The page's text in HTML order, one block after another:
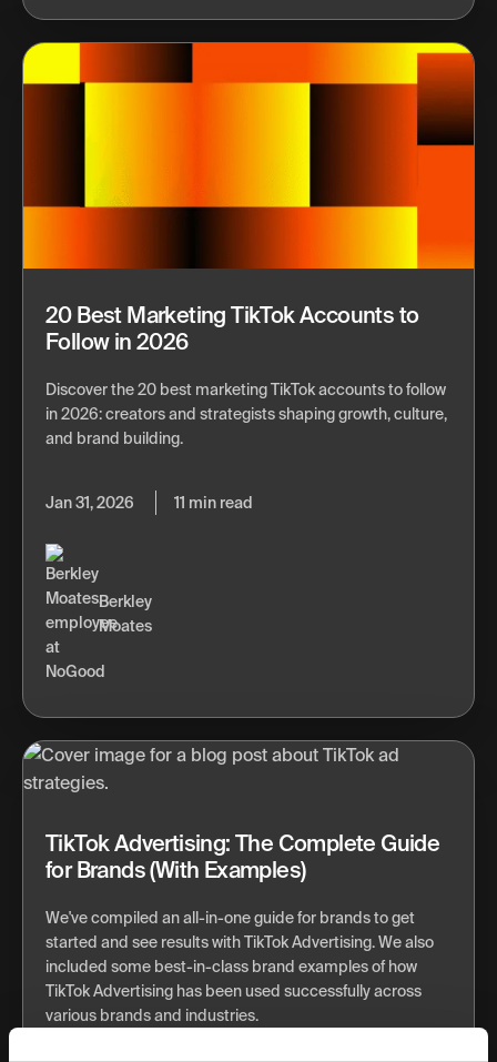
20 Best Marketing TikTok Accounts to
Follow in 2026
Discover the 20 best marketing TikTok accounts to follow
in 2026: creators and strategists shaping growth, culture,
and brand building.
Jan 31, 2026 11 min read
Berkley
Moates
TikTok Advertising: The Complete Guide
for Brands (With Examples)
We've compiled an all-in-one guide for brands to get
started and see results with TikTok Advertising. We also
included some best-in-class brand examples of how
TikTok Advertising has been used successfully across
various brands and industries.